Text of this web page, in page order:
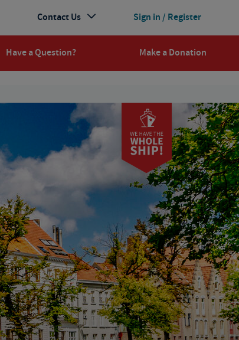
Have a Question? Make a Donation
Sign in / Register
Contact Us